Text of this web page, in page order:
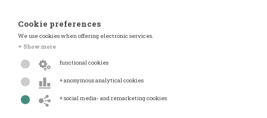
© 2026 Automotive Auctions
Privacy statement
Cookie preferences
We use cookies when offering electronic services.
+ Show more
functional cookies
+ anonymous analytical cookies
+ social media- and remarketing cookies